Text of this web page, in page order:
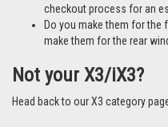
checkout process for an
Do you make them for
make them for the rear
Not your X3/iX3?
Head back to our X3 category